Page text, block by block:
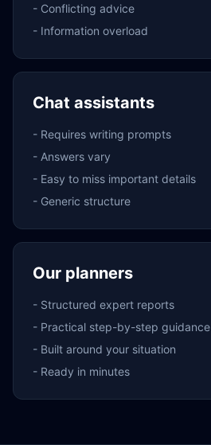
- Conflicting advice
- Information overload
Chat assistants
- Requires writing prompts
- Answers vary
- Easy to miss important details
- Generic structure
Our planners
- Structured expert reports
- Practical step-by-step guidance
- Built around your situation
- Ready in minutes